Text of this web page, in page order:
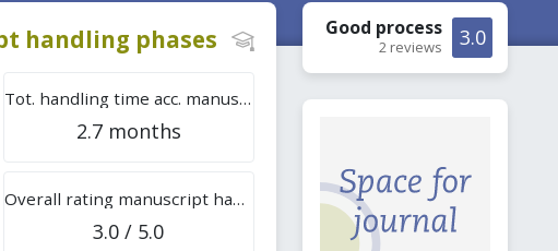
handling phases
Tot. handling time acc. manuscripts
2.7 months
Overall rating manuscript handling
3.0 / 5.0
3.0
Good process
2 reviews